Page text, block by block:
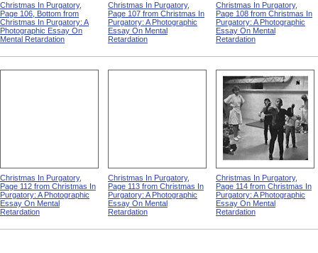
Christmas In Purgatory,
Page 106, Bottom from
Christmas In Purgatory: A
Photographic Essay On
Mental Retardation
Christmas In Purgatory,
Page 107 from Christmas In
Purgatory: A Photographic
Essay On Mental
Retardation
Christmas In Purgatory,
Page 108 from Christmas In
Purgatory: A Photographic
Essay On Mental
Retardation
Christmas In Purgatory,
Page 112 from Christmas In
Purgatory: A Photographic
Essay On Mental
Retardation
Christmas In Purgatory,
Page 113 from Christmas In
Purgatory: A Photographic
Essay On Mental
Retardation
Christmas In Purgatory,
Page 114 from Christmas In
Purgatory: A Photographic
Essay On Mental
Retardation